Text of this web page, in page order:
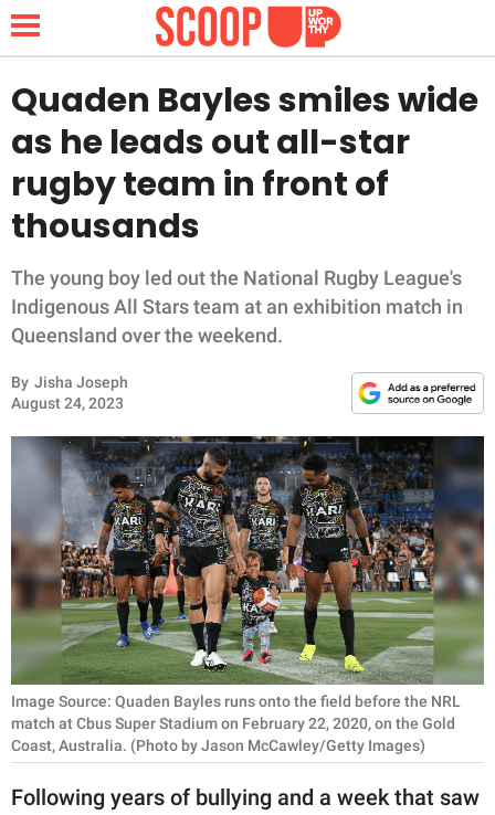
NEWS
LIFESTYLE
FUNNY
WHOLESOME
INSPIRING
ANIMALS
RELATIONSHIPS
PARENTING
WORK
SCIENCE AND
NATURE
About Us
Quaden Bayles smiles wide
as he leads out all-star
rugby team in front of
thousands
The young boy led out the National Rugby League's
Indigenous All Stars team at an exhibition match in
Queensland over the weekend.
By Jisha Joseph
August 24, 2023
Image Source: Quaden Bayles runs onto the field before the NRL
match at Cbus Super Stadium on February 22, 2020, on the Gold
Coast, Australia. (Photo by Jason McCawley/Getty Images)
Following years of bullying and a week that saw